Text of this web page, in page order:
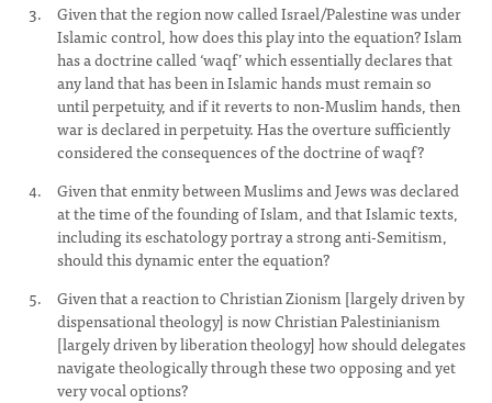
Given that the region now called Israel/Palestine was under
Islamic control, how does this play into the equation? Islam
has a doctrine called ‘waqf’ which essentially declares that
any land that has been in Islamic hands must remain so
until perpetuity, and if it reverts to non-Muslim hands, then
war is declared in perpetuity. Has the overture sufficiently
considered the consequences of the doctrine of waqf?
Given that enmity between Muslims and Jews was declared
at the time of the founding of Islam, and that Islamic texts,
including its eschatology portray a strong anti-Semitism,
should this dynamic enter the equation?
Given that a reaction to Christian Zionism [largely driven by
dispensational theology] is now Christian Palestinianism
[largely driven by liberation theology] how should delegates
navigate theologically through these two opposing and yet
very vocal options?